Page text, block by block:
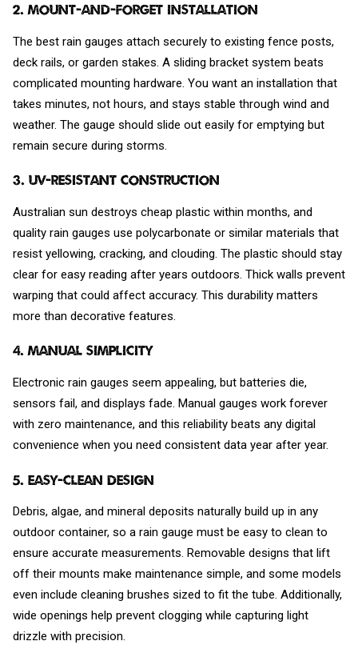
2. Mount-and-Forget Installation
The best rain gauges attach securely to existing fence posts,
deck rails, or garden stakes. A sliding bracket system beats
complicated mounting hardware. You want an installation that
takes minutes, not hours, and stays stable through wind and
weather. The gauge should slide out easily for emptying but
remain secure during storms.
3. UV-Resistant Construction
Australian sun destroys cheap plastic within months, and
quality rain gauges use polycarbonate or similar materials that
resist yellowing, cracking, and clouding. The plastic should stay
clear for easy reading after years outdoors. Thick walls prevent
warping that could affect accuracy. This durability matters
more than decorative features.
4. Manual Simplicity
Electronic rain gauges seem appealing, but batteries die,
sensors fail, and displays fade. Manual gauges work forever
with zero maintenance, and this reliability beats any digital
convenience when you need consistent data year after year.
5. Easy-Clean Design
Debris, algae, and mineral deposits naturally build up in any
outdoor container, so a rain gauge must be easy to clean to
ensure accurate measurements. Removable designs that lift
off their mounts make maintenance simple, and some models
even include cleaning brushes sized to fit the tube. Additionally,
wide openings help prevent clogging while capturing light
drizzle with precision.